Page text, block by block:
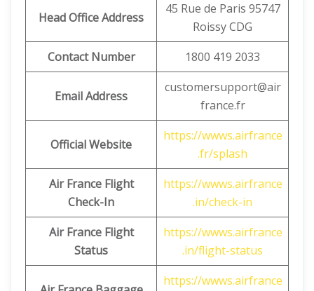
Head Office Address
45 Rue de Paris 95747
Roissy CDG
Contact Number
1800 419 2033
Email Address
customersupport@air
france.fr
Official Website
https://wwws.airfrance
.fr/splash
Air France Flight
Check-In
https://wwws.airfrance
.in/check-in
Air France Flight
Status
https://wwws.airfrance
.in/flight-status
https://wwws.airfrance